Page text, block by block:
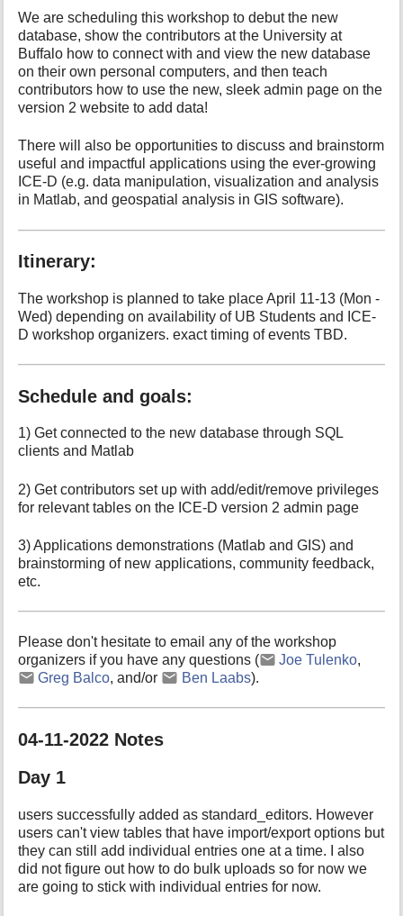
a
g
e
We are scheduling this workshop to debut the new
database, show the contributors at the University at
Buffalo how to connect with and view the new database
on their own personal computers, and then teach
contributors how to use the new, sleek admin page on the
version 2 website to add data!
There will also be opportunities to discuss and brainstorm
useful and impactful applications using the ever-growing
ICE-D (e.g. data manipulation, visualization and analysis
in Matlab, and geospatial analysis in GIS software).
Itinerary:
The workshop is planned to take place April 11-13 (Mon -
Wed) depending on availability of UB Students and ICE-
D workshop organizers. exact timing of events TBD.
Schedule and goals:
1) Get connected to the new database through SQL
clients and Matlab
2) Get contributors set up with add/edit/remove privileges
for relevant tables on the ICE-D version 2 admin page
3) Applications demonstrations (Matlab and GIS) and
brainstorming of new applications, community feedback,
etc.
Please don't hesitate to email any of the workshop
organizers if you have any questions (
Joe Tulenko,
Greg Balco, and/or Ben Laabs).
04-11-2022 Notes
Day 1
users successfully added as standard_editors. However
users can't view tables that have import/export options but
they can still add individual entries one at a time. I also
did not figure out how to do bulk uploads so for now we
are going to stick with individual entries for now.